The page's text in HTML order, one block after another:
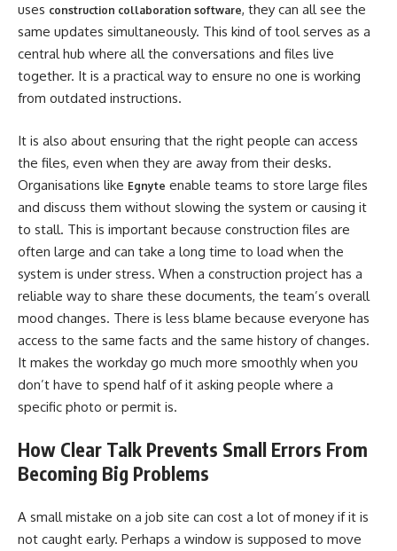
uses construction collaboration software, they can all see the
same updates simultaneously. This kind of tool serves as a
central hub where all the conversations and files live
together. It is a practical way to ensure no one is working
from outdated instructions.
It is also about ensuring that the right people can access
the files, even when they are away from their desks.
Organisations like Egnyte enable teams to store large files
and discuss them without slowing the system or causing it
to stall. This is important because construction files are
often large and can take a long time to load when the
system is under stress. When a construction project has a
reliable way to share these documents, the team’s overall
mood changes. There is less blame because everyone has
access to the same facts and the same history of changes.
It makes the workday go much more smoothly when you
don’t have to spend half of it asking people where a
specific photo or permit is.
How Clear Talk Prevents Small Errors From
Becoming Big Problems
A small mistake on a job site can cost a lot of money if it is
not caught early. Perhaps a window is supposed to move